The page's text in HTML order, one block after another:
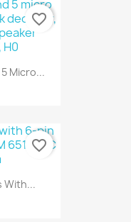
Micro...
favorite_border
With...
favorite_border